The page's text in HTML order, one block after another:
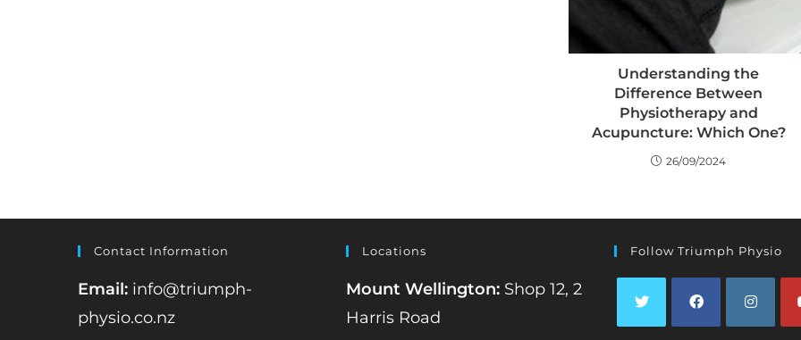
Understanding the
Difference Between
Physiotherapy and
Acupuncture: Which One?
26/09/2024
Contact Information
Email: info@triumph-
physio.co.nz
Locations
Mount Wellington: Shop 12, 2
Harris Road
Follow Triumph Physio